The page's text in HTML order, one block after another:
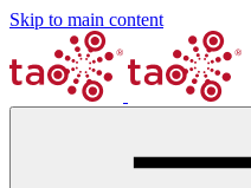
Skip to main content